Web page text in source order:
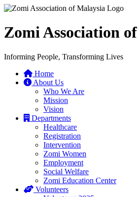
Zomi Association
Informing People, Transforming Lives
Home
About Us
Who We Are
Mission
Vision
Departments
Healthcare
Registration
Intervention
Zomi Women
Employment
Social Welfare
Zomi Education Center
Volunteers